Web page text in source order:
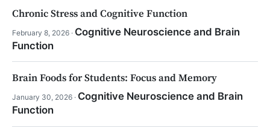
Chronic Stress and Cognitive Function
February 8, 2026 · Cognitive Neuroscience and Brain
Function
Brain Foods for Students: Focus and Memory
January 30, 2026 · Cognitive Neuroscience and Brain
Function